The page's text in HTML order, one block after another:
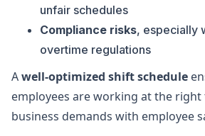
unfair schedules
Compliance risks, especially
overtime regulations
Awell-optimized shift schedule
employees are working at the right
business demands with employee